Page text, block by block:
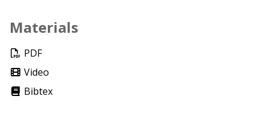
Materials
PDF
Video
Bibtex